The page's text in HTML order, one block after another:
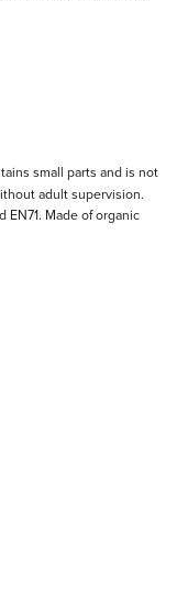
small parts and is not
adult supervision.
EN71. Made of organic